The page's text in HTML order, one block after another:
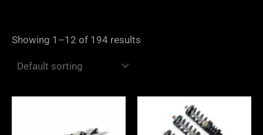
Showing 1–12 of 194 results